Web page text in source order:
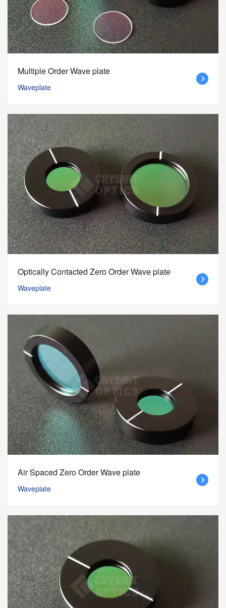
Multiple Order Wave plate
Waveplate
Optically Contacted Zero Order Wave plate
Waveplate
Air Spaced Zero Order Wave plate
Waveplate